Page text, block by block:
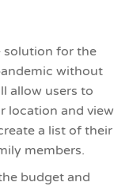
solution for the
without
allow users to
location and view
a list of their
members.
budget and